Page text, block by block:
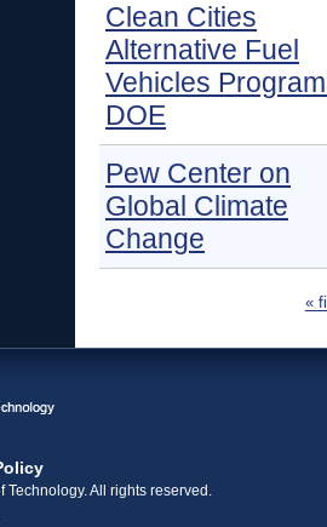
Clean Cities
Alternative Fuel
Vehicles
DOE
Pew Center on
Global Climate
Change
«
All rights reserved.